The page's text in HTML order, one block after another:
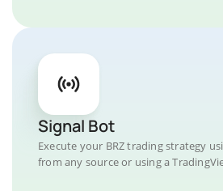
Signal Bot
Execute your BRZ trading strategy
from any source or using a